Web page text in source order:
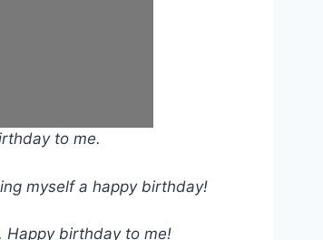
to me.
myself a happy birthday!
Happy birthday to me!